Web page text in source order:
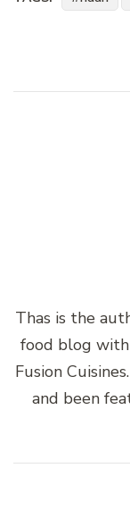
Thas is the
food blog with
Fusion
and been